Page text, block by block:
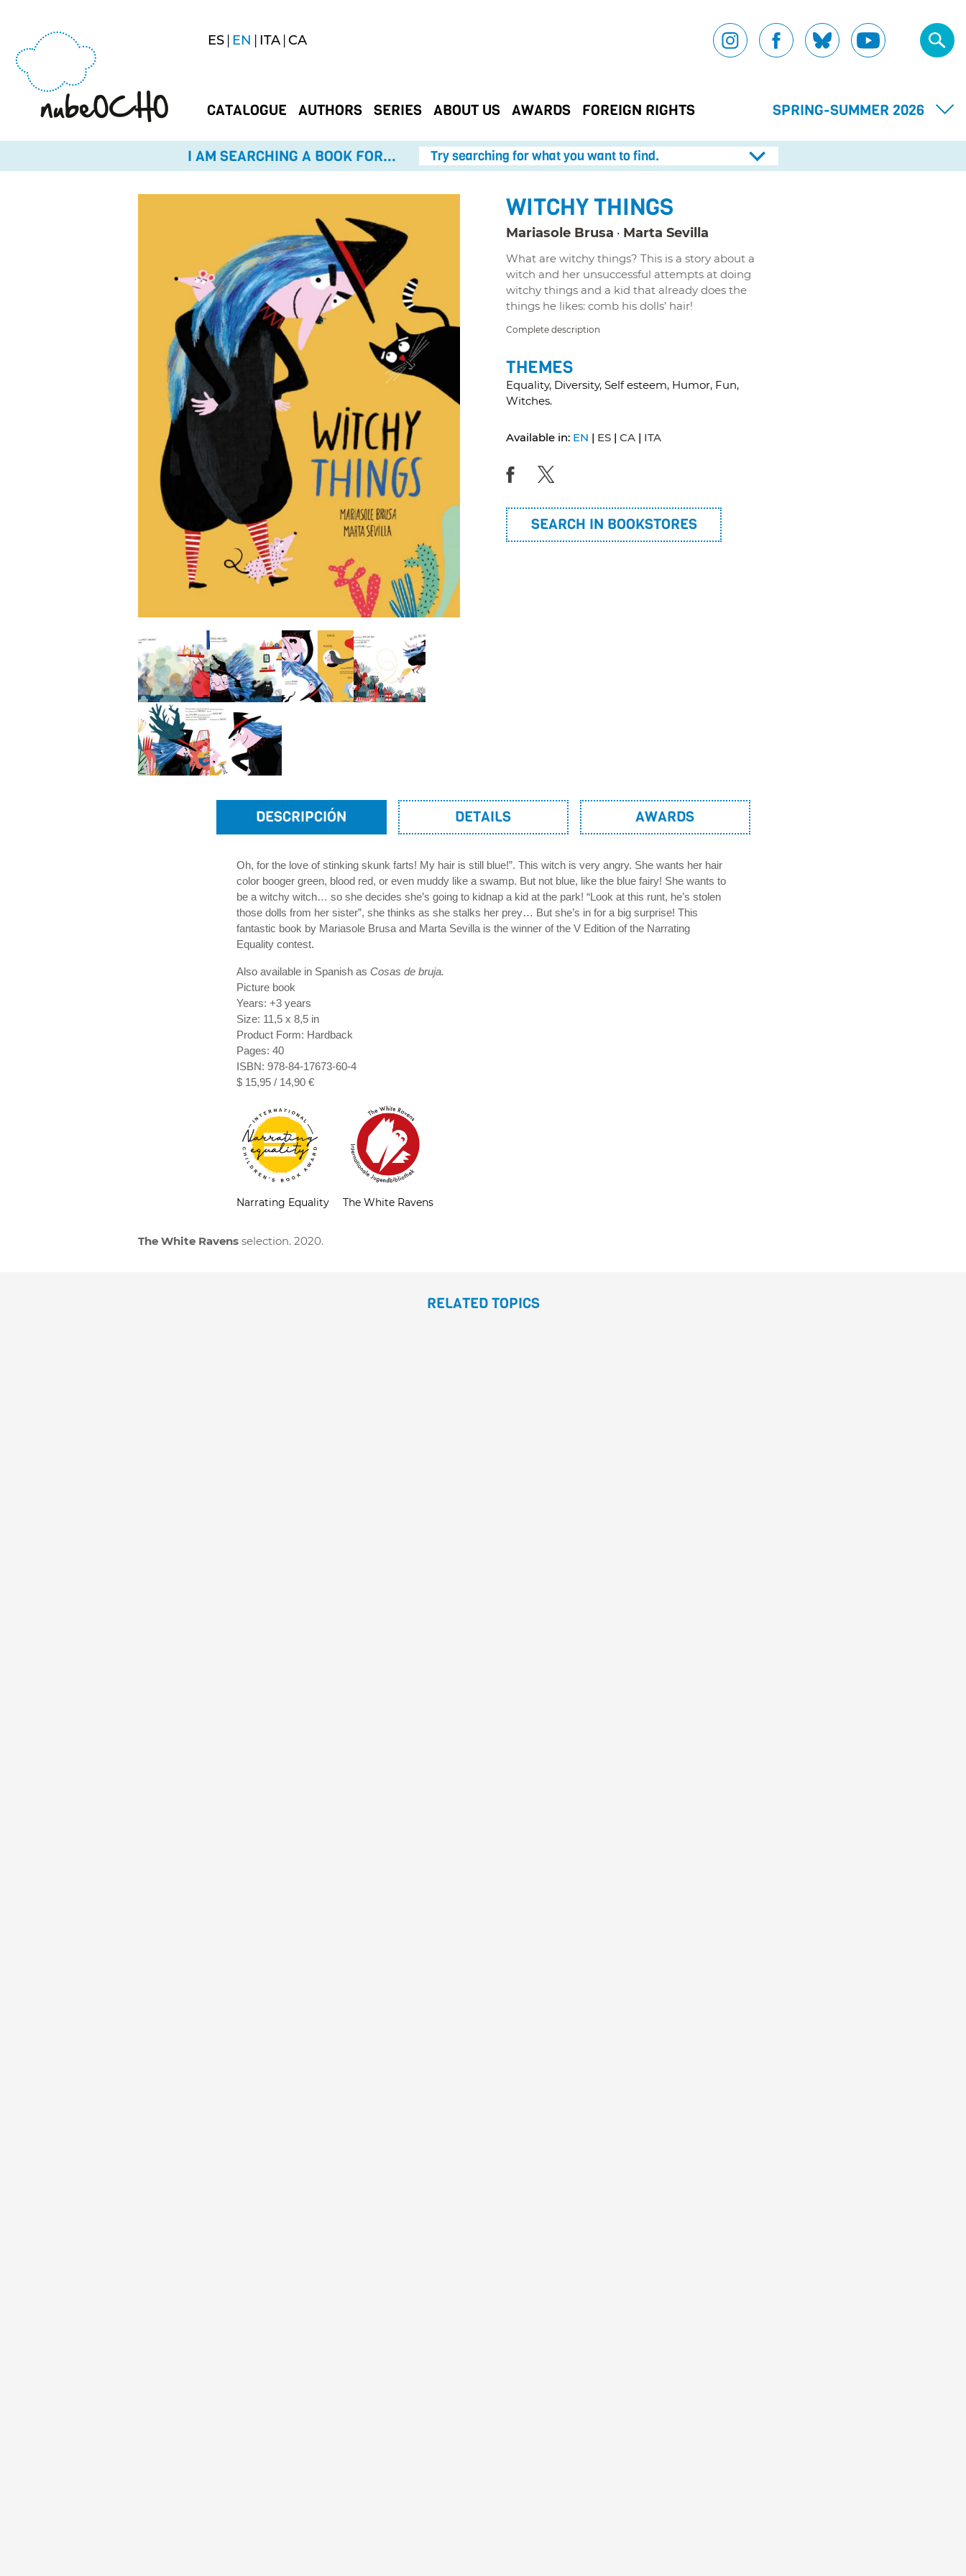
ES EN ITA CA
CATALOGUE AUTHORS SERIES ABOUT US AWARDS FOREIGN RIGHTS SPRING-SUMMER 2026
I AM SEARCHING A BOOK FOR... Try searching for what you want to find.
WITCHY THINGS
Mariasole Brusa Marta Sevilla
What are witchy things? This is a story about a
witch and her unsuccessful attempts at doing
witchy things and a kid that already does the
things he likes: comb his dolls’ hair!
Complete description
THEMES
Equality, Diversity, Self esteem, Humor, Fun,
Witches.
Available in: EN ES CA ITA
SEARCH IN BOOKSTORES
DESCRIPCIÓN DETAILS AWARDS
Oh, for the love of stinking skunk farts! My hair is still blue!”. This witch is very angry. She wants her hair
color booger green, blood red, or even muddy like a swamp. But not blue, like the blue fairy! She wants to
be a witchy witch… so she decides she’s going to kidnap a kid at the park! “Look at this runt, he’s stolen
those dolls from her sister”, she thinks as she stalks her prey… But she’s in for a big surprise! This
fantastic book by Mariasole Brusa and Marta Sevilla is the winner of the V Edition of the Narrating
Equality contest.
Also available in Spanish as Cosas de bruja.
Picture book
Years: +3 years
Size: 11,5 x 8,5 in
Product Form: Hardback
Pages: 40
ISBN: 978-84-17673-60-4
$ 15,95 / 14,90 €
Narrating Equality The White Ravens
The White Ravens selection. 2020.
RELATED TOPICS